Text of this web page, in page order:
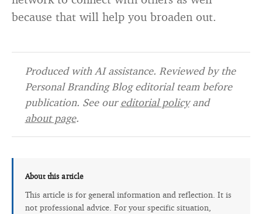
because that will help you broaden out.
Produced with AI assistance. Reviewed by the
Personal Branding Blog editorial team before
publication. See oureditorial policyand
about page.
About this article
This article is for general information and reflection. It is
not professional advice. For your specific situation,